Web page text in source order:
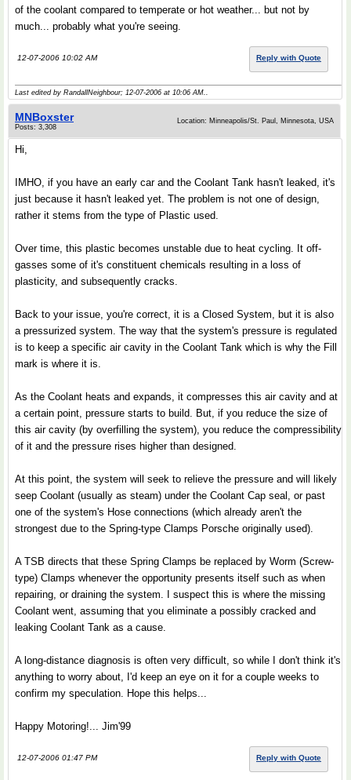
of the coolant compared to temperate or hot weather... but not by
much... probably what you're seeing.
12-07-2006 10:02 AM Reply with Quote
Last edited by RandallNeighbour; 12-07-2006 at 10:06 AM..
MNBoxster
Posts: 3,308
Location: Minneapolis/St. Paul, Minnesota, USA
Hi,
IMHO, if you have an early car and the Coolant Tank hasn't leaked, it's
just because it hasn't leaked yet. The problem is not one of design,
rather it stems from the type of Plastic used.
Over time, this plastic becomes unstable due to heat cycling. It off-
gasses some of it's constituent chemicals resulting in a loss of
plasticity, and subsequently cracks.
Back to your issue, you're correct, it is a Closed System, but it is also
a pressurized system. The way that the system's pressure is regulated
is to keep a specific air cavity in the Coolant Tank which is why the Fill
mark is where it is.
As the Coolant heats and expands, it compresses this air cavity and at
a certain point, pressure starts to build. But, if you reduce the size of
this air cavity (by overfilling the system), you reduce the compressibility
of it and the pressure rises higher than designed.
At this point, the system will seek to relieve the pressure and will likely
seep Coolant (usually as steam) under the Coolant Cap seal, or past
one of the system's Hose connections (which already aren't the
strongest due to the Spring-type Clamps Porsche originally used).
A TSB directs that these Spring Clamps be replaced by Worm (Screw-
type) Clamps whenever the opportunity presents itself such as when
repairing, or draining the system. I suspect this is where the missing
Coolant went, assuming that you eliminate a possibly cracked and
leaking Coolant Tank as a cause.
A long-distance diagnosis is often very difficult, so while I don't think it's
anything to worry about, I'd keep an eye on it for a couple weeks to
confirm my speculation. Hope this helps...
Happy Motoring!... Jim'99
12-07-2006 01:47 PM Reply with Quote